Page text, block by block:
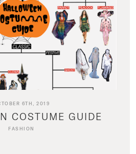
6TH, 2019
COSTUME GUIDE
FASHION